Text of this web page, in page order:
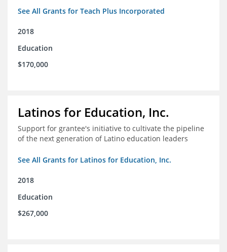
See All Grants for Teach Plus Incorporated
2018
Education
$170,000
Latinos for Education, Inc.
Support for grantee's initiative to cultivate the pipeline
of the next generation of Latino education leaders
See All Grants for Latinos for Education, Inc.
2018
Education
$267,000